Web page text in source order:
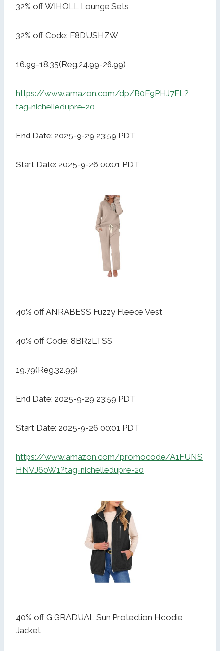
32% off WIHOLL Lounge Sets
32% off Code: F8DUSHZW
16.99-18.35(Reg.24.99-26.99)
https://www.amazon.com/dp/B0F9PHJ7FL?
tag=nichelledupre-20
End Date: 2025-9-29 23:59 PDT
Start Date: 2025-9-26 00:01 PDT
40% off ANRABESS Fuzzy Fleece Vest
40% off Code: 8BR2LTSS
19.79(Reg.32.99)
End Date: 2025-9-29 23:59 PDT
Start Date: 2025-9-26 00:01 PDT
https://www.amazon.com/promocode/A1FUNS
HNVJ60W1?tag=nichelledupre-20
40% off G GRADUAL Sun Protection Hoodie
Jacket